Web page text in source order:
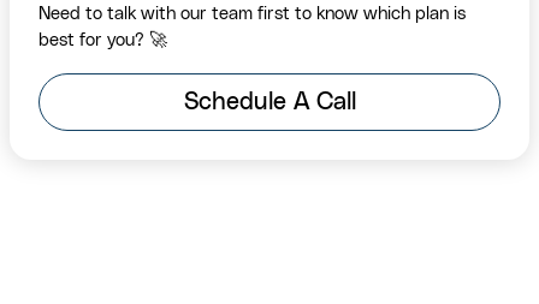
Need to talk with our team first to know which plan is
best for you? 🚀
Schedule A Call